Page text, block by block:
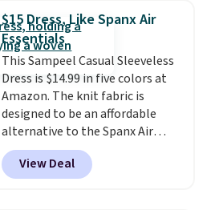
you'll need to sign up for a
free lululemon account to
return it.
$15 Dress, Like Spanx Air
Essentials
This Sampeel Casual Sleeveless
Dress is $14.99 in five colors at
Amazon. The knit fabric is
designed to be an affordable
alternative to the Spanx Air
Essentials, which is a
breathable, soft material that's
not too thin. If you bought the
View Deal